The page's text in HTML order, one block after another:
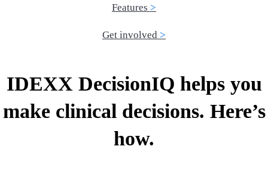
Features
Get involved
IDEXX DecisionIQ helps you
make clinical decisions. Here’s
how.